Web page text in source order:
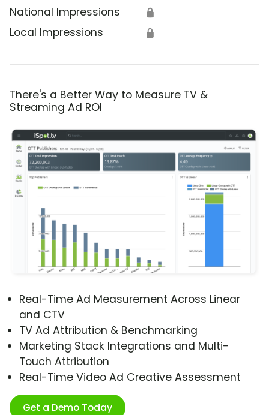
National Impressions 🔒
Local Impressions 🔒
There's a Better Way to Measure TV &
Streaming Ad ROI
Real-Time Ad Measurement Across Linear
and CTV
TV Ad Attribution & Benchmarking
Marketing Stack Integrations and Multi-
Touch Attribution
Real-Time Video Ad Creative Assessment
Get a Demo Today